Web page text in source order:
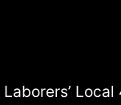
Laborers’